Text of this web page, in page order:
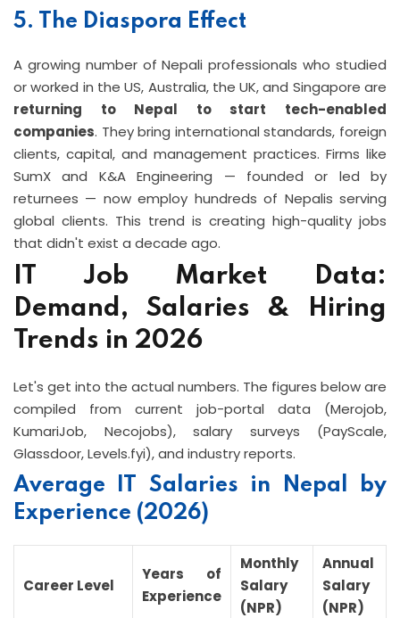
5. The Diaspora Effect
A growing number of Nepali professionals who studied
or worked in the US, Australia, the UK, and Singapore are
returning to Nepal to start tech-enabled
companies. They bring international standards, foreign
clients, capital, and management practices. Firms like
SumX and K&A Engineering — founded or led by
returnees — now employ hundreds of Nepalis serving
global clients. This trend is creating high-quality jobs
that didn't exist a decade ago.
IT Job Market Data:
Demand, Salaries & Hiring
Trends in 2026
Let's get into the actual numbers. The figures below are
compiled from current job-portal data (Merojob,
KumariJob, Necojobs), salary surveys (PayScale,
Glassdoor, Levels.fyi), and industry reports.
Average IT Salaries in Nepal by
Experience (2026)
Career Level
Years of
Experience
Monthly
Salary
(NPR)
Annual
Salary
(NPR)